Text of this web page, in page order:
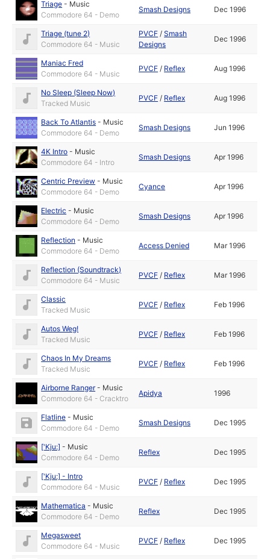
Triage - Music
Commodore 64 - Demo
Smash Designs Dec 1996
Triage (tune 2)
Commodore 64 - Music
PVCF /Smash
Designs
Dec 1996
Maniac Fred
Commodore 64 - Music
PVCF / Reflex Aug 1996
No Sleep (Sleep Now)
Tracked Music
PVCF / Reflex Aug 1996
Back To Atlantis - Music
Commodore 64 - Demo
Smash Designs Jun 1996
4K Intro - Music
Commodore 64 - Intro
Smash Designs Apr 1996
Centric Preview - Music
Commodore 64 - Demo
Cyance Apr 1996
Electric - Music
Commodore 64 - Demo
Smash Designs Apr 1996
Reflection - Music
Commodore 64 - Demo
Access Denied Mar 1996
Reflection (Soundtrack)
Commodore 64 - Music
PVCF / Reflex Mar 1996
Classic
Tracked Music
PVCF / Reflex Feb 1996
Autos Weg!
Tracked Music
PVCF / Reflex Feb 1996
Chaos In My Dreams
Tracked Music
PVCF / Reflex Feb 1996
Airborne Ranger- Music
Commodore 64 - Cracktro
Apidya 1996
Flatline - Music
Commodore 64 - Demo
Smash Designs Dec 1995
['Kju:] - Music
Commodore 64 - Demo
Reflex Dec 1995
['Kju:] - Intro
Commodore 64 - Music
PVCF / Reflex Dec 1995
Mathematica - Music
Commodore 64 - Demo
Reflex Dec 1995
Megasweet
Commodore 64 - Music
PVCF / Reflex Dec 1995